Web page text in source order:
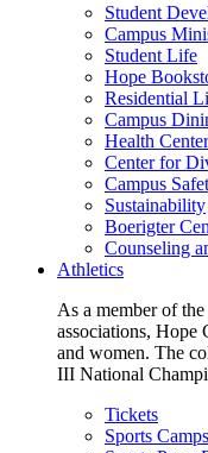
Student
Campus
Student Life
Hope
Residential
Campus
Health Center
Center for
Campus
Sustainability
Boerigter
Counseling
Athletics
As a member of
associations, Hope
and women. The
III National
Tickets
Sports